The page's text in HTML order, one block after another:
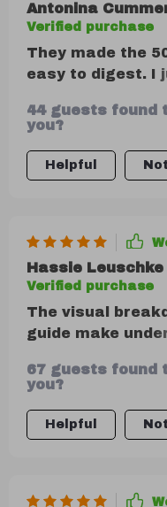
Antonina
Verified purchase
They made the
easy to digest. I
guide even more
44 guests found
you?
Helpful
Hassie Leuschke
Verified purchase
The visual
guide make
adapting these
ensure long-
win-win!
67 guests found
you?
Helpful